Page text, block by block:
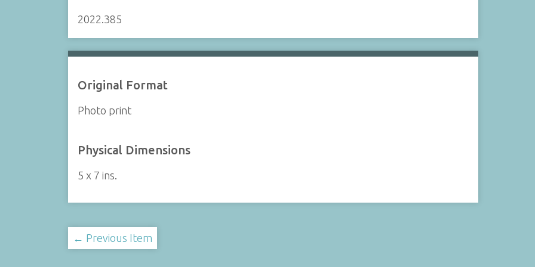
2022.385
Original Format
Photo print
Physical Dimensions
5 x 7 ins.
← Previous Item